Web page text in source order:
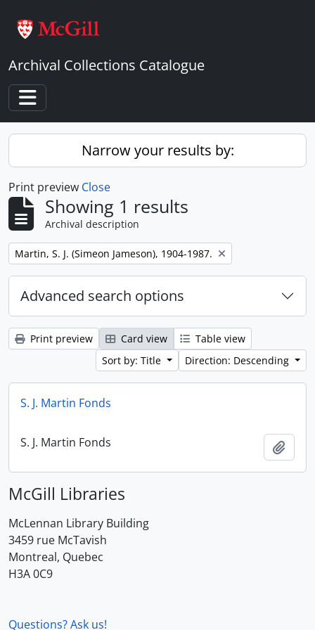
Archival Collections Catalogue
Toggle navigation
Narrow your results by:
Print preview Close
Showing 1 results
Archival description
Remove filter:
Martin, S. J. (Simeon Jameson), 1904-1987.
Advanced search options
Print preview Card view
Table view
Sort by: Title
Direction: Descending
S. J. Martin Fonds
S. J. Martin Fonds
McGill Libraries
McLennan Library Building
3459 rue McTavish
Montreal, Quebec
H3A 0C9
Questions? Ask us!